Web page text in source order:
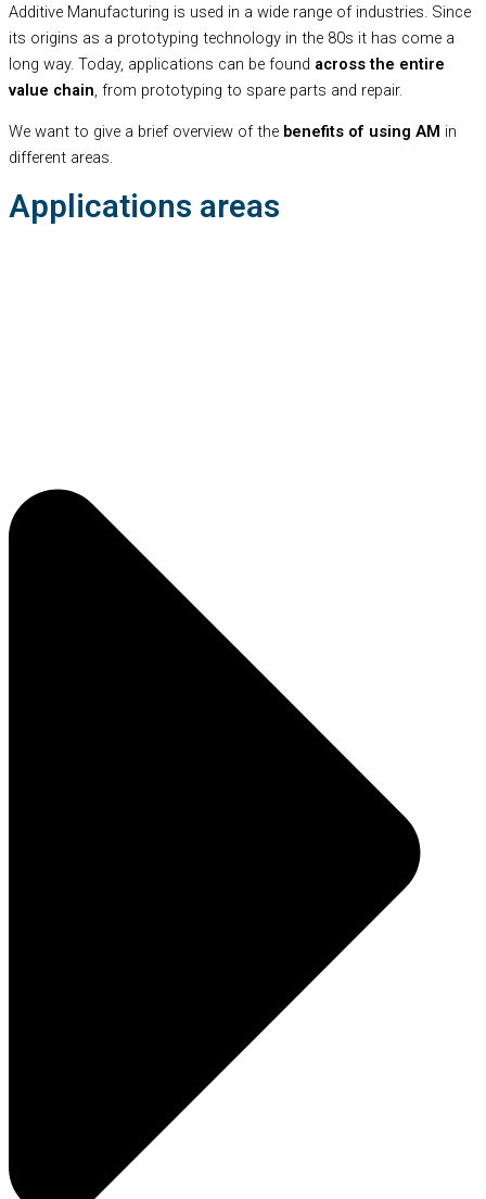
Additive Manufacturing is used in a wide range of industries. Since
its origins as a prototyping technology in the 80s it has come a
long way. Today, applications can be found across the entire
value chain, from prototyping to spare parts and repair.
We want to give a brief overview of the benefits of using AM in
different areas.
Applications areas